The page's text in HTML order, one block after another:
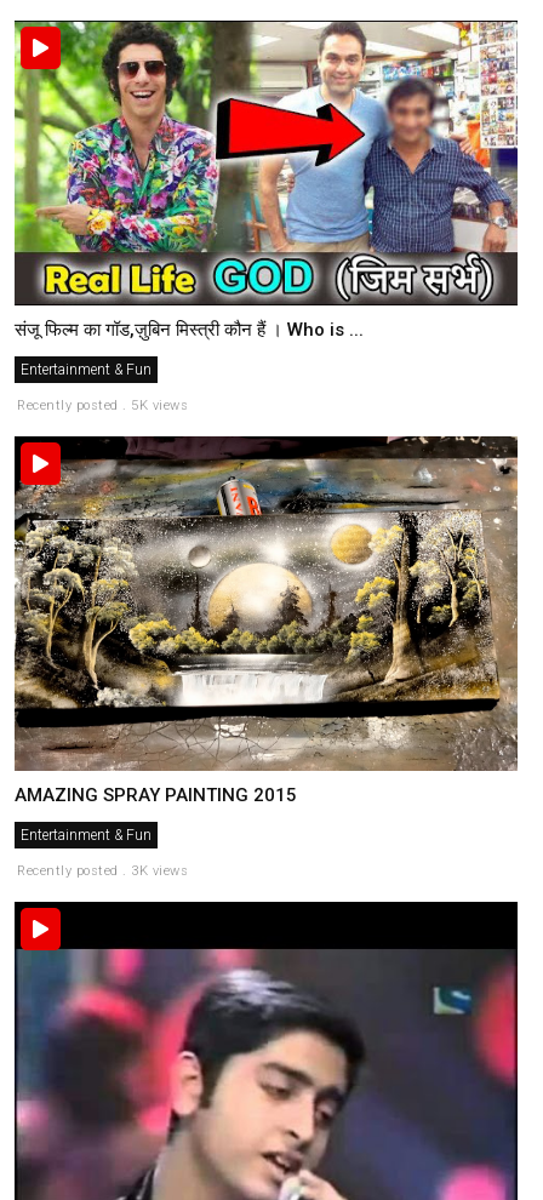
संजू फिल्म का गॉड,ज़ुबिन मिस्त्री कौन हैं । Who is ...
Entertainment & Fun
Recently posted . 5K views
AMAZING SPRAY PAINTING 2015
Entertainment & Fun
Recently posted . 3K views